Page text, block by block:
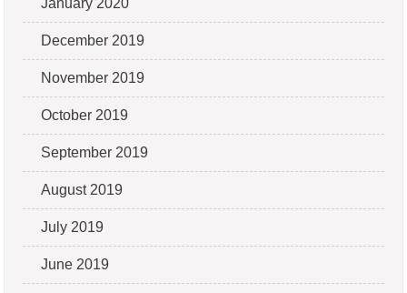
January 2020
December 2019
November 2019
October 2019
September 2019
August 2019
July 2019
June 2019